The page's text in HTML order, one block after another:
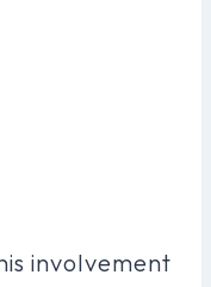
involvement